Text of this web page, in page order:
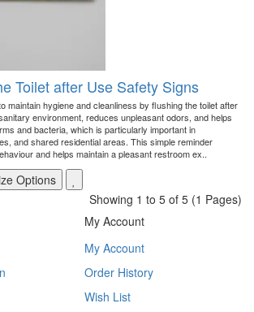
Toilet after Use Safety Signs
maintain hygiene and cleanliness by flushing the toilet after
environment, reduces unpleasant odors, and helps
and bacteria, which is particularly important in
and shared residential areas. This simple reminder
and helps maintain a pleasant restroom ex..
Options
Showing 1 to 5 of 5 (1 Pages)
My Account
My Account
Order History
Wish List